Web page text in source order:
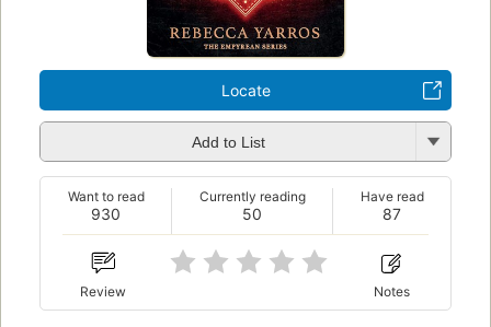
Locate
Add to List
930
Want to read
50
Currently reading
87
Have read
Review Notes